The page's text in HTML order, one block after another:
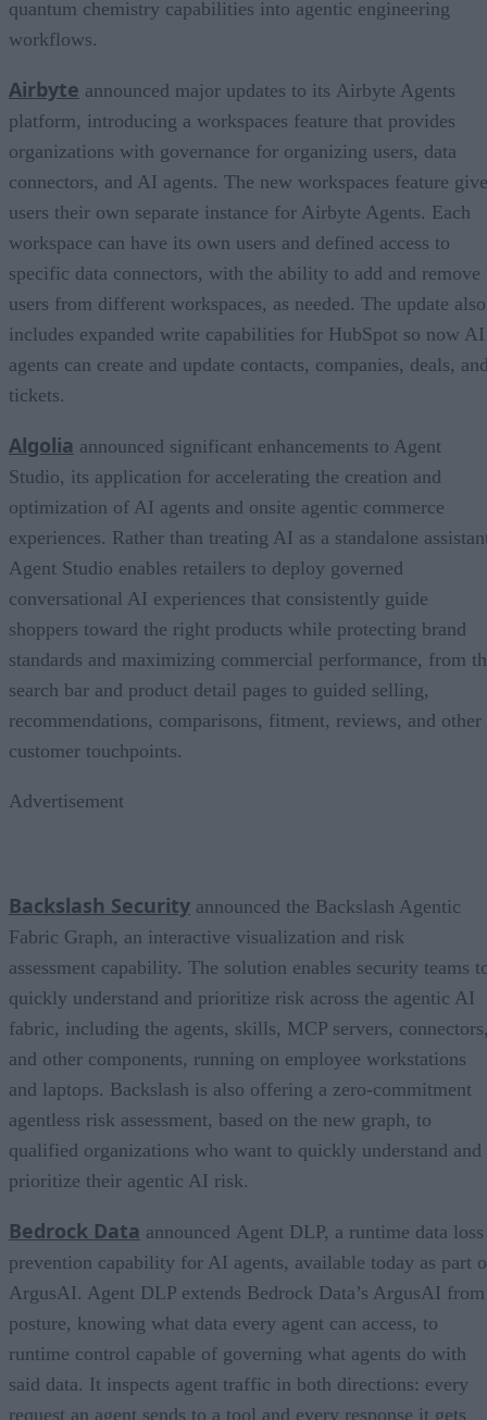
quantum chemistry capabilities into agentic engineering
workflows.
Airbyte announced major updates to its Airbyte Agents
platform, introducing a workspaces feature that provides
organizations with governance for organizing users, data
connectors, and AI agents. The new workspaces feature
users their own separate instance for Airbyte Agents. Each
workspace can have its own users and defined access to
specific data connectors, with the ability to add and remove
users from different workspaces, as needed. The update also
includes expanded write capabilities for HubSpot so now AI
agents can create and update contacts, companies, deals,
tickets.
Algolia announced significant enhancements to Agent
Studio, its application for accelerating the creation and
optimization of AI agents and onsite agentic commerce
experiences. Rather than treating AI as a standalone
Agent Studio enables retailers to deploy governed
conversational AI experiences that consistently guide
shoppers toward the right products while protecting brand
standards and maximizing commercial performance, from
search bar and product detail pages to guided selling,
recommendations, comparisons, fitment, reviews, and other
customer touchpoints.
Advertisement
Backslash Security announced the Backslash Agentic
Fabric Graph, an interactive visualization and risk
assessment capability. The solution enables security teams
quickly understand and prioritize risk across the agentic AI
fabric, including the agents, skills, MCP servers,
and other components, running on employee workstations
and laptops. Backslash is also offering a zero-commitment
agentless risk assessment, based on the new graph, to
qualified organizations who want to quickly understand and
prioritize their agentic AI risk.
Bedrock Data announced Agent DLP, a runtime data loss
prevention capability for AI agents, available today as part
ArgusAI. Agent DLP extends Bedrock Data’s ArgusAI from
posture, knowing what data every agent can access, to
runtime control capable of governing what agents do with
said data. It inspects agent traffic in both directions: every
request an agent sends to a tool and every response it gets